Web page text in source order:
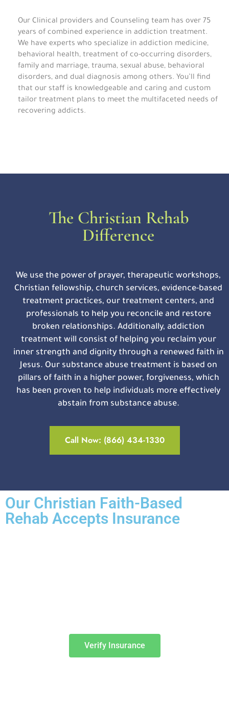
Our Clinical providers and Counseling team has over 75
years of combined experience in addiction treatment.
We have experts who specialize in addiction medicine,
behavioral health, treatment of co-occurring disorders,
family and marriage, trauma, sexual abuse, behavioral
disorders, and dual diagnosis among others. You’ll find
that our staff is knowledgeable and caring and custom
tailor treatment plans to meet the multifaceted needs of
recovering addicts.
The Christian Rehab
Difference
We use the power of prayer, therapeutic workshops,
Christian fellowship, church services, evidence-based
treatment practices, our treatment centers, and
professionals to help you reconcile and restore
broken relationships. Additionally, addiction
treatment will consist of helping you reclaim your
inner strength and dignity through a renewed faith in
Jesus. Our substance abuse treatment is based on
pillars of faith in a higher power, forgiveness, which
has been proven to help individuals more effectively
abstain from substance abuse.
Call Now: (866) 434-1330
Our Christian Faith-Based
Rehab Accepts Insurance
Verify Insurance